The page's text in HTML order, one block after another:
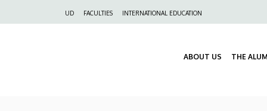
UD FACULTIES INTERNATIONAL EDUCATION
ABOUT US THE